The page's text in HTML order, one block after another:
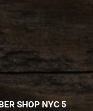
SHOP NYC 5